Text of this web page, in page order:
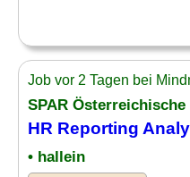
Job vor 2 Tagen bei
SPAR Österreichische
HR Reporting
• hallein